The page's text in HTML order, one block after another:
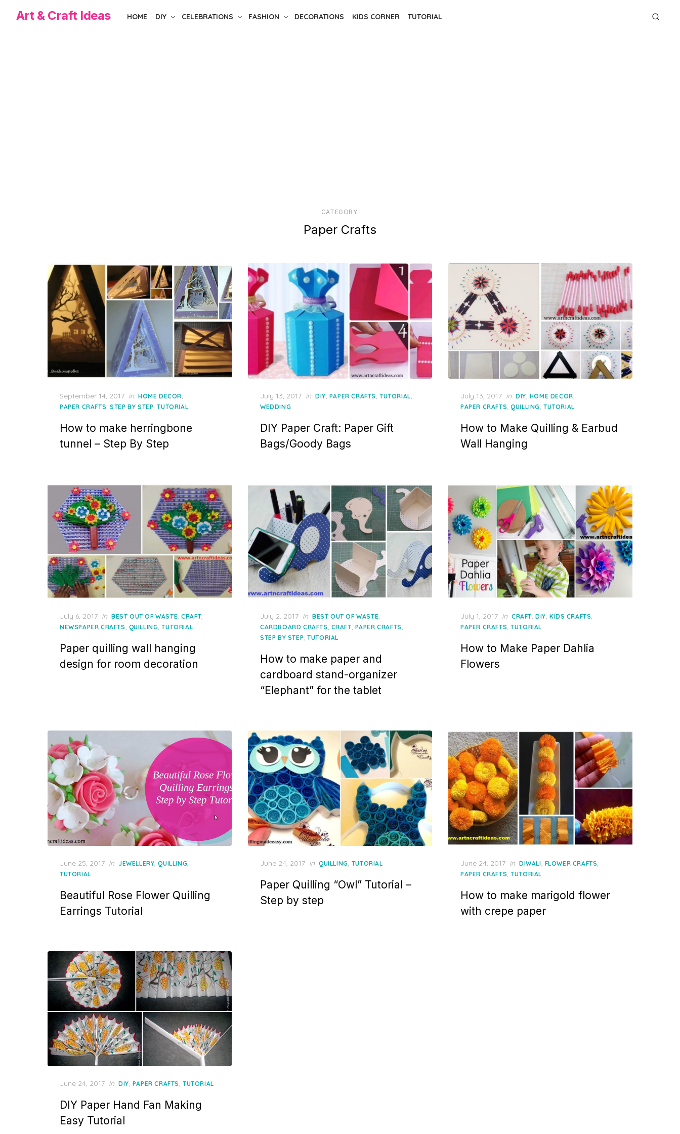
Art & Craft Ideas HOME DIY CELEBRATIONS FASHION DECORATIONS KIDS CORNER TUTORIAL
CATEGORY:
Paper Crafts
Posted
on
September 14, 2017 in HOME DECOR
PAPER CRAFTS ,STEP BY STEP ,TUTORIAL
How to make herringbone
tunnel – Step By Step
Posted
on
July 13, 2017 in DIY PAPER CRAFTS ,TUTORIAL
WEDDING
DIY Paper Craft: Paper Gift
Bags/Goody Bags
Posted
on
July 13, 2017 in DIY HOME DECOR
PAPER CRAFTS ,QUILLING ,TUTORIAL
How to Make Quilling & Earbud
Wall Hanging
Posted
on
July 6, 2017 in BEST OUT OF WASTE,CRAFT,
NEWSPAPER CRAFTS, QUILLING,TUTORIAL
Paper quilling wall hanging
design for room decoration
Posted
on
July 2, 2017 in BEST OUT OF WASTE,
CARDBOARD CRAFTS, CRAFT, PAPER CRAFTS,
STEP BY STEP,TUTORIAL
How to make paper and
cardboard stand-organizer
“Elephant” for the tablet
Posted
on
July 1, 2017 in CRAFT, DIY, KIDS CRAFTS,
PAPER CRAFTS,TUTORIAL
How to Make Paper Dahlia
Flowers
Posted
on
June 25, 2017 in JEWELLERY ,QUILLING
TUTORIAL
Beautiful Rose Flower Quilling
Earrings Tutorial
Posted
June 24, 2017 in QUILLING TUTORIAL
Paper Quilling “Owl” Tutorial –
Step by step
Posted
on
June 24, 2017 in DIWALI FLOWER CRAFTS
PAPER CRAFTS ,TUTORIAL
How to make marigold flower
with crepe paper
Posted
June 24, 2017 in DIY, PAPER CRAFTS,TUTORIAL
DIY Paper Hand Fan Making
Easy Tutorial